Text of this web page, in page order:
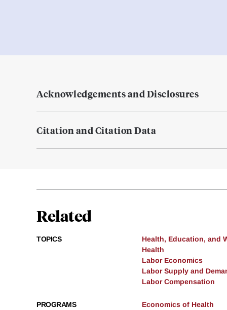
Acknowledgements and Disclosures
Citation and Citation Data
Related
TOPICS
Health, Education, and
Health
Labor Economics
Labor Supply and
Labor Compensation
PROGRAMS
Economics of Health